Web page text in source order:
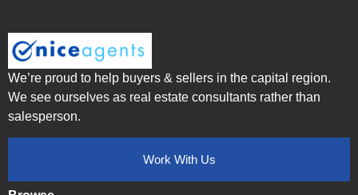
We’re proud to help buyers & sellers in the capital region.
We see ourselves as real estate consultants rather than
salesperson.
Work With Us